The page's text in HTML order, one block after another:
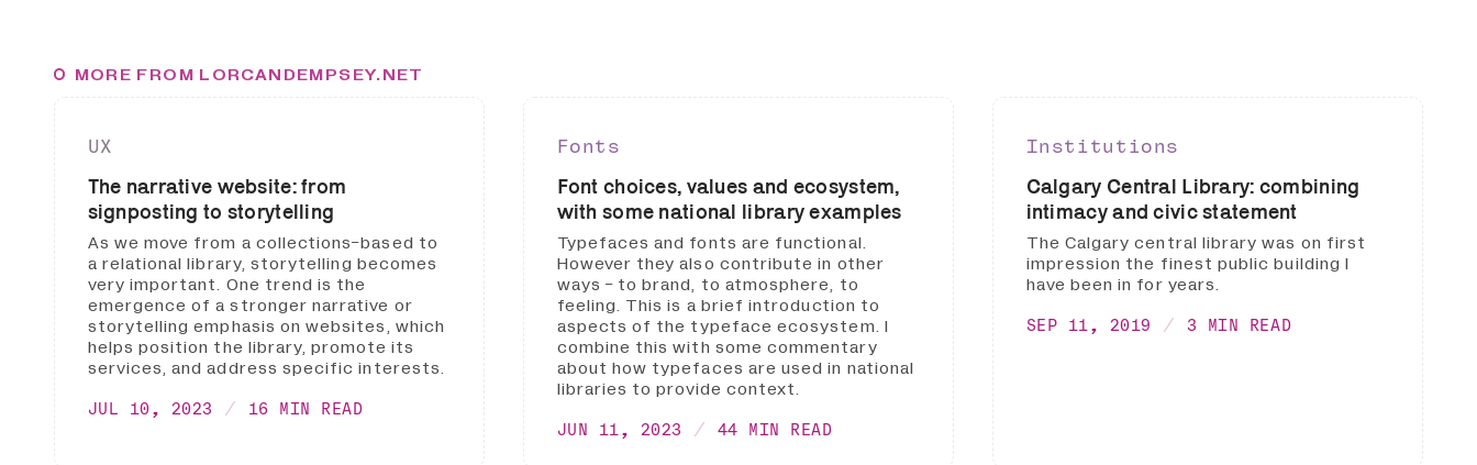
MORE FROM LORCANDEMPSEY.NET
UX
The narrative website: from
signposting to storytelling
As we move from a collections-based to
a relational library, storytelling becomes
very important. One trend is the
emergence of a stronger narrative or
storytelling emphasis on websites, which
helps position the library, promote its
services, and address specific interests.
JUL 10, 2023 16 MIN READ
Fonts
Font choices, values and ecosystem,
with some national library examples
Typefaces and fonts are functional.
However they also contribute in other
ways - to brand, to atmosphere, to
feeling. This is a brief introduction to
aspects of the typeface ecosystem. I
combine this with some commentary
about how typefaces are used in national
libraries to provide context.
JUN 11, 2023 44 MIN READ
Institutions
Calgary Central Library: combining
intimacy and civic statement
The Calgary central library was on first
impression the finest public building I
have been in for years.
SEP 11, 2019 3 MIN READ